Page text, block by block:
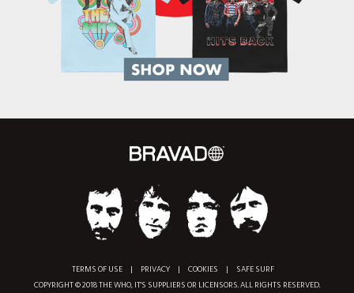
TERMS OF USE | PRIVACY | COOKIES |
SAFE SURF
COPYRIGHT © 2018 THE WHO, IT'S SUPPLIERS OR LICENSORS. ALL RIGHTS RESERVED.